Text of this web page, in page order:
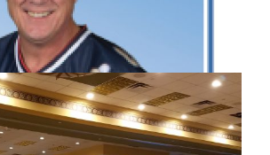
ASSOCIATION OF
OFFICERS CONFERENCE
USER GROUP